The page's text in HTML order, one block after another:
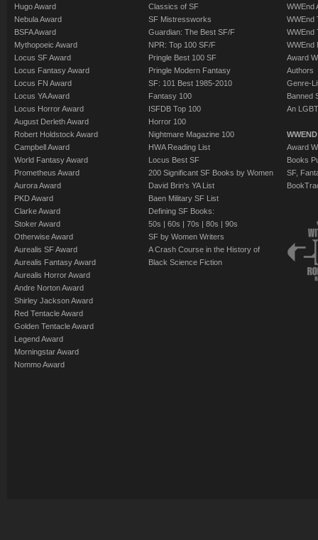
Hugo Award
Nebula Award
BSFA Award
Mythopoeic Award
Locus SF Award
Locus Fantasy Award
Locus FN Award
Locus YA Award
Locus Horror Award
August Derleth Award
Robert Holdstock Award
Campbell Award
World Fantasy Award
Prometheus Award
Aurora Award
PKD Award
Clarke Award
Stoker Award
Otherwise Award
Aurealis SF Award
Aurealis Fantasy Award
Aurealis Horror Award
Andre Norton Award
Shirley Jackson Award
Red Tentacle Award
Golden Tentacle Award
Legend Award
Morningstar Award
Nommo Award
Classics of SF
SF Mistressworks
Guardian: The Best SF/F
NPR: Top 100 SF/F
Pringle Best 100 SF
Pringle Modern Fantasy
SF: 101 Best 1985-2010
Fantasy 100
ISFDB Top 100
Horror 100
Nightmare Magazine 100
HWA Reading List
Locus Best SF
200 Significant SF Books by Women
David Brin's YA List
Baen Military SF List
Defining SF Books:
50s | 60s | 70s | 80s | 90s
SF by Women Writers
A Crash Course in the History of
Black Science Fiction
WWEnd
WWEnd
WWEnd
WWEnd
Award
Authors
Genre-
Banned
An
Award
Books
SF,